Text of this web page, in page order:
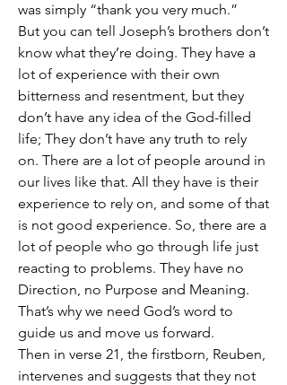
was simply “thank you very much.”
But you can tell Joseph’s brothers don’t
know what they’re doing. They have a
lot of experience with their own
bitterness and resentment, but they
don’t have any idea of the God-filled
life; They don’t have any truth to rely
on. There are a lot of people around in
our lives like that. All they have is their
experience to rely on, and some of that
is not good experience. So, there are a
lot of people who go through life just
reacting to problems. They have no
Direction, no Purpose and Meaning.
That’s why we need God’s word to
guide us and move us forward.
Then in verse 21, the firstborn, Reuben,
intervenes and suggests that they not